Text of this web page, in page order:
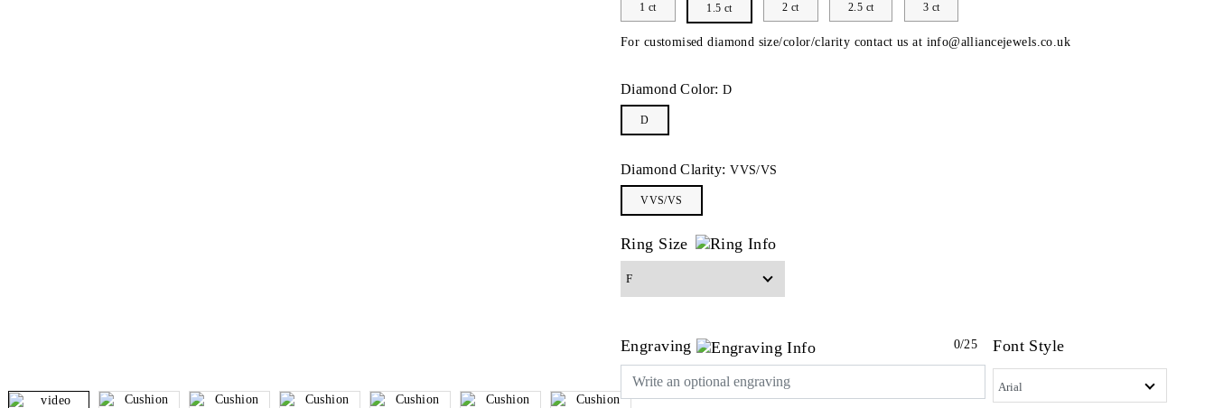
1 ct 1.5 ct 2 ct 2.5 ct 3 ct
For customised diamond size/color/clarity contact us at info@alliancejewels.co.uk
Diamond Color: D
D
Diamond Clarity: VVS/VS
VVS/VS
Ring Size
Engraving 0/25 Font Style